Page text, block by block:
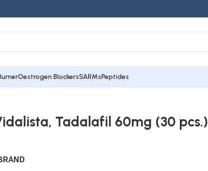
Oestrogen BlockersSARMsPeptides
Tadalafil 60mg (30 pcs.)